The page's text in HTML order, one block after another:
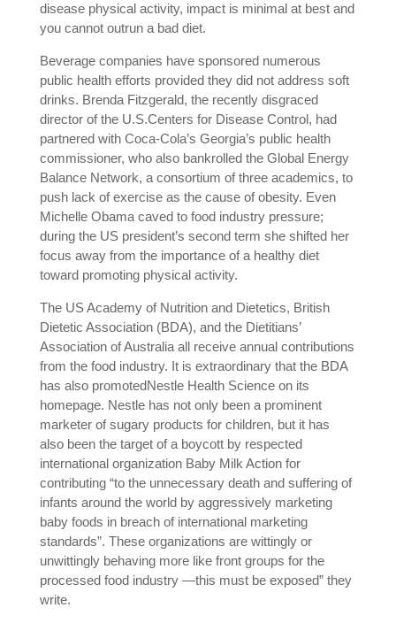
disease physical activity, impact is minimal at best and
you cannot outrun a bad diet.
Beverage companies have sponsored numerous
public health efforts provided they did not address soft
drinks. Brenda Fitzgerald, the recently disgraced
director of the U.S.Centers for Disease Control, had
partnered with Coca-Cola’s Georgia’s public health
commissioner, who also bankrolled the Global Energy
Balance Network, a consortium of three academics, to
push lack of exercise as the cause of obesity. Even
Michelle Obama caved to food industry pressure;
during the US president’s second term she shifted her
focus away from the importance of a healthy diet
toward promoting physical activity.
The US Academy of Nutrition and Dietetics, British
Dietetic Association (BDA), and the Dietitians’
Association of Australia all receive annual contributions
from the food industry. It is extraordinary that the BDA
has also promotedNestle Health Science on its
homepage. Nestle has not only been a prominent
marketer of sugary products for children, but it has
also been the target of a boycott by respected
international organization Baby Milk Action for
contributing “to the unnecessary death and suffering of
infants around the world by aggressively marketing
baby foods in breach of international marketing
standards”. These organizations are wittingly or
unwittingly behaving more like front groups for the
processed food industry —this must be exposed” they
write.